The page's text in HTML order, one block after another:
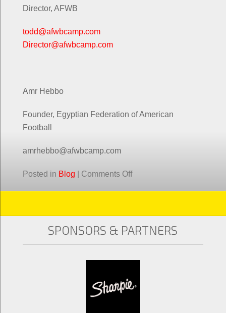
Director, AFWB
todd@afwbcamp.com
Director@afwbcamp.com
Amr Hebbo
Founder, Egyptian Federation of American
Football
amrhebbo@afwbcamp.com
Posted in Blog Comments Off
SPONSORS & PARTNERS